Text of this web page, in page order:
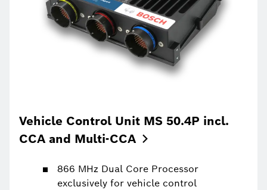
Vehicle Control Unit MS 50.4P incl.
CCA and Multi-CCA
866 MHz Dual Core Processor
exclusively for vehicle control